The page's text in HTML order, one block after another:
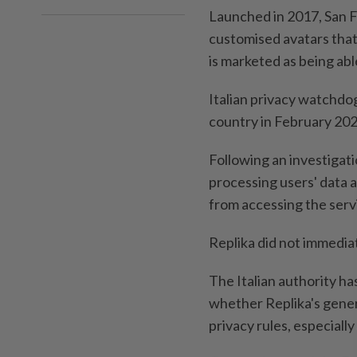
Launched in 2017,
customised avatars
is marketed as being
Italian privacy
country in February
Following an
processing users' data
from accessing the
Replika did not
The Italian authority
whether Replika's
privacy rules,